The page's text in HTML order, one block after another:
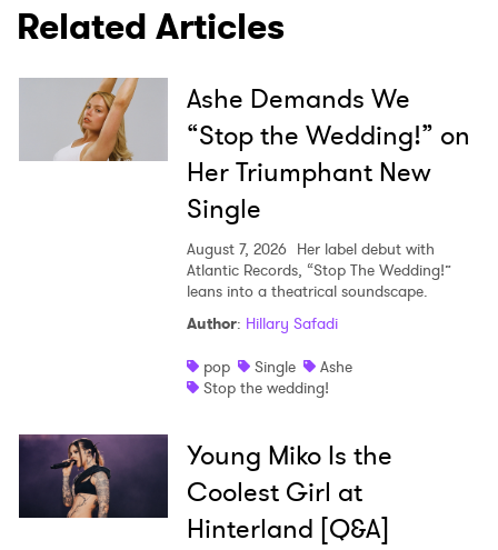
Related Articles
Ashe Demands We
“Stop the Wedding!” on
Her Triumphant New
Single
August 7, 2026 Her label debut with
Atlantic Records, “Stop The Wedding!”
leans into a theatrical soundscape.
Author: Hillary Safadi
pop
Single
Ashe
Stop the wedding!
Young Miko Is the
Coolest Girl at
Hinterland [Q&A]